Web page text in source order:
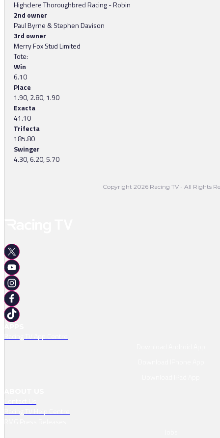
Highclere Thoroughbred Racing - Robin
2nd owner
Paul Byrne & Stephen Davison
3rd owner
Merry Fox Stud Limited
Tote:
Win
6.10
Place
1.90, 2.80, 1.90
Exacta
41.10
Trifecta
185.80
Swinger
4.30, 6.20, 5.70
Copyright 2026 Racing TV - All Rights